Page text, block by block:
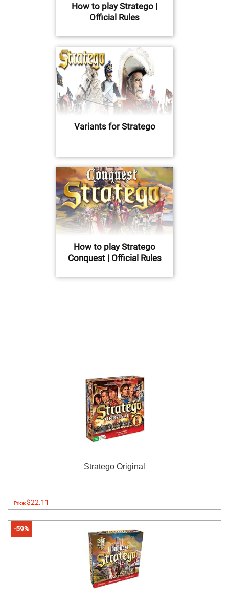
How to play Stratego |
Official Rules
Variants for Stratego
How to play Stratego
Conquest | Official Rules
Stratego Original
Price:$22.11
-59%